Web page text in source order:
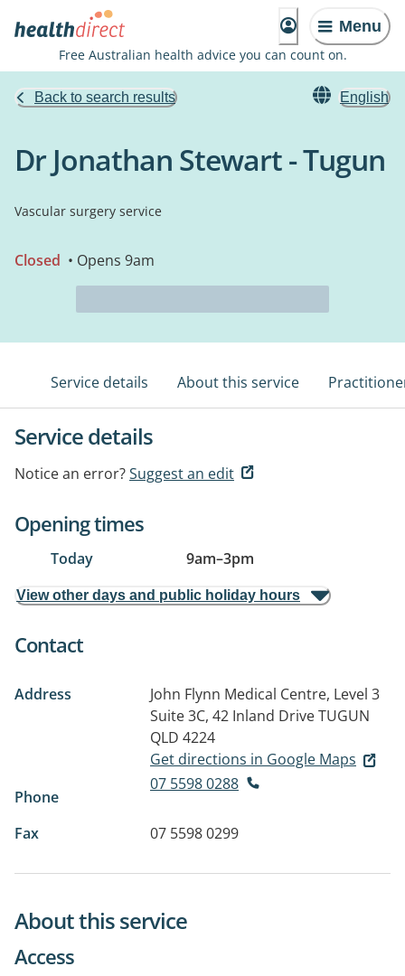
Menu
Free Australian health advice you can count on.
Back to search results English
Dr Jonathan Stewart - Tugun
Vascular surgery service
Closed • Opens 9am
Service details About this service
Service details
Notice an error?Suggest an edit
Opening times
Today 9am–3pm
View other days and public holiday hours
Contact
Address
John Flynn Medical Centre, Level 3
Suite 3C, 42 Inland DriveTUGUN
QLD 4224
Get directions in Google Maps
Phone
07 5598 0288
Fax 07 5598 0299
About this service
Access